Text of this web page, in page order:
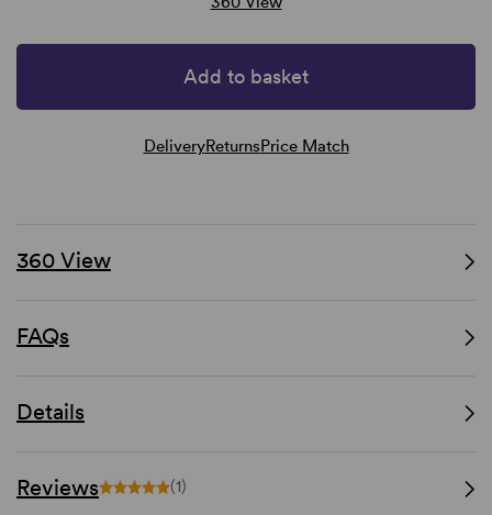
Add to basket
DeliveryReturnsPrice Match
360 View
FAQs
Details
Reviews (1)